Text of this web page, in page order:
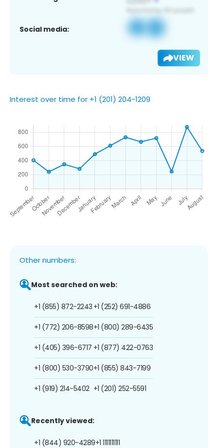
Social media:
VIEW
Interest over time for +1 (201) 204-1209
Other numbers:
Most searched on web:
+1 (855) 872-2243
+1 (772) 206-8598
+1 (405) 396-6717
+1 (800) 530-3790
+1 (919) 214-5402
+1 (252) 691-4886
+1 (800) 289-6435
+1 (877) 422-0763
+1 (855) 843-7199
+1 (201) 252-5591
Recently viewed:
+1 (844) 920-4289+1 1111111111